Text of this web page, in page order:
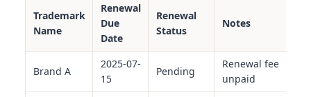
Trademark
Name
Renewal
Due
Date
Renewal
Status
Notes
Brand A
2025-07-
15
Pending
Renewal fee
unpaid